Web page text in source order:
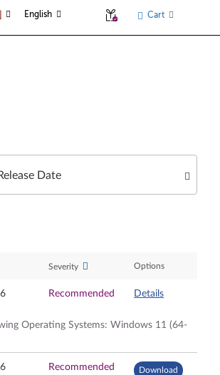
English Cart
Severity Options
Recommended Details
Operating Systems: Windows 11 (64-
Recommended Download